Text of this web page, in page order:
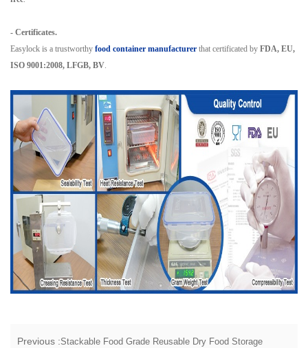
- Certificates.
Easylock is a trustworthy food container manufacturer that certificated by FDA, EU,
ISO 9001:2008, LFGB, BV.
Previous :Stackable Food Grade Reusable Dry Food Storage